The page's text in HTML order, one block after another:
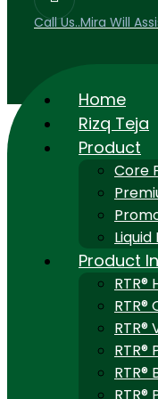
Call Us..Mira Will
Home
Rizq Teja
Product
Core
Product
RTR®
RTR®
RTR®